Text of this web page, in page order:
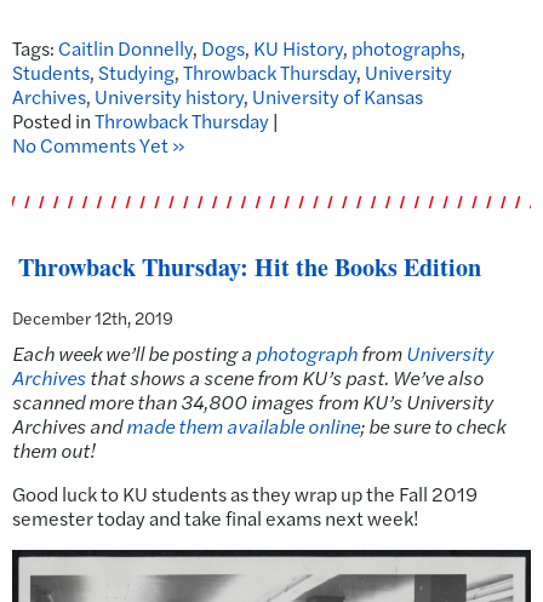
Tags: Caitlin Donnelly, Dogs, KU History, photographs,
Students,Studying,Throwback Thursday, University
Archives, University history, University of Kansas
Posted inThrowback Thursday|
No Comments Yet »
Throwback Thursday: Hit the Books Edition
December 12th, 2019
Each week we’ll be posting a photographfromUniversity
Archivesthat shows a scene from KU’s past. We’ve also
scanned more than 34,800 images from KU’s University
Archives andmade them available online; be sure to check
them out!
Good luck to KU students as they wrap up the Fall 2019
semester today and take final exams next week!